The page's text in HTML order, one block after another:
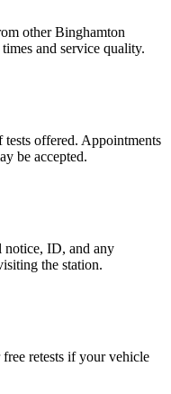
other Binghamton
and service quality.
offered. Appointments
be accepted.
notice, ID, and any
the station.
retests if your vehicle